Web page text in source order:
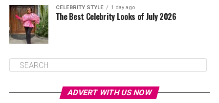
CELEBRITY STYLE 1 day ago
The Best Celebrity Looks of July 2026
ADVERT WITH US NOW